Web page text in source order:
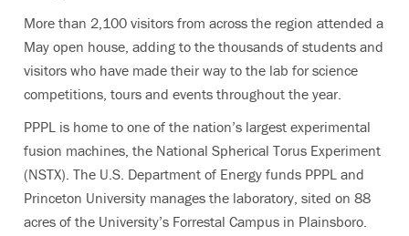
More than 2,100 visitors from across the region attended a
May open house, adding to the thousands of students and
visitors who have made their way to the lab for science
competitions, tours and events throughout the year.
PPPL is home to one of the nation’s largest experimental
fusion machines, the National Spherical Torus Experiment
(NSTX). The U.S. Department of Energy funds PPPL and
Princeton University manages the laboratory, sited on 88
acres of the University’s Forrestal Campus in Plainsboro.